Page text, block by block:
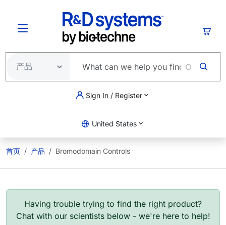
Sign In / Register
United States
首页 产品 Bromodomain Controls
Having trouble trying to find the right product?
Chat with our scientists below - we're here to help!